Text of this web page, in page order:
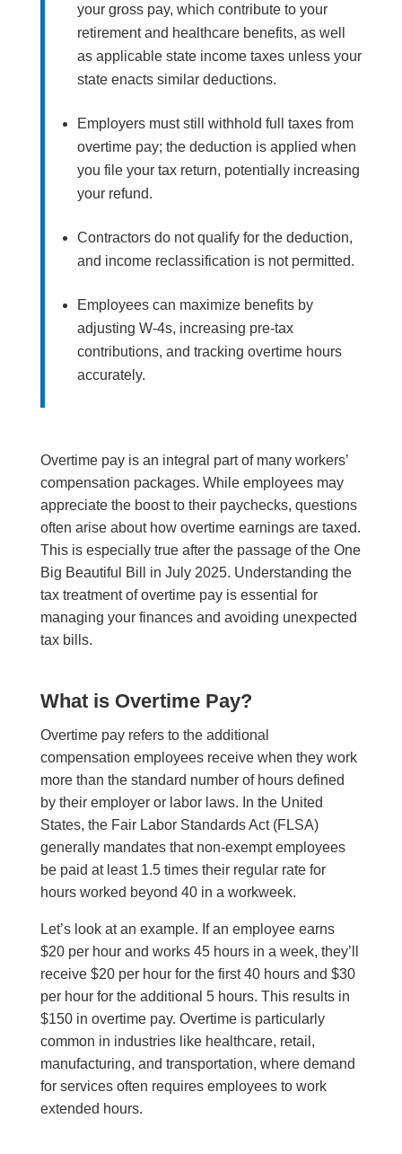
your gross pay, which contribute to your
retirement and healthcare benefits, as well
as applicable state income taxes unless your
state enacts similar deductions.
Employers must still withhold full taxes from
overtime pay; the deduction is applied when
you file your tax return, potentially increasing
your refund.
Contractors do not qualify for the deduction,
and income reclassification is not permitted.
Employees can maximize benefits by
adjusting W-4s, increasing pre-tax
contributions, and tracking overtime hours
accurately.
Overtime pay is an integral part of many workers’
compensation packages. While employees may
appreciate the boost to their paychecks, questions
often arise about how overtime earnings are taxed.
This is especially true after the passage of the One
Big Beautiful Bill in July 2025. Understanding the
tax treatment of overtime pay is essential for
managing your finances and avoiding unexpected
tax bills.
What is Overtime Pay?
Overtime pay refers to the additional
compensation employees receive when they work
more than the standard number of hours defined
by their employer or labor laws. In the United
States, the Fair Labor Standards Act (FLSA)
generally mandates that non-exempt employees
be paid at least 1.5 times their regular rate for
hours worked beyond 40 in a workweek.
Let’s look at an example. If an employee earns
$20 per hour and works 45 hours in a week, they’ll
receive $20 per hour for the first 40 hours and $30
per hour for the additional 5 hours. This results in
$150 in overtime pay. Overtime is particularly
common in industries like healthcare, retail,
manufacturing, and transportation, where demand
for services often requires employees to work
extended hours.